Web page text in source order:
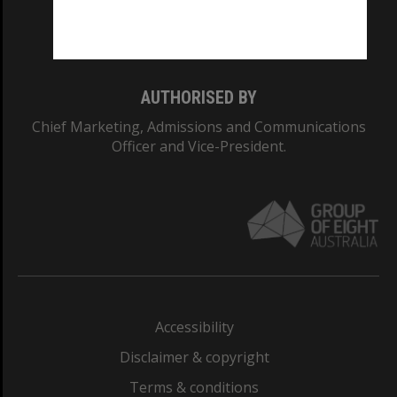
AUTHORISED BY
Chief Marketing, Admissions and Communications
Officer and Vice-President.
Accessibility
Disclaimer & copyright
Terms & conditions